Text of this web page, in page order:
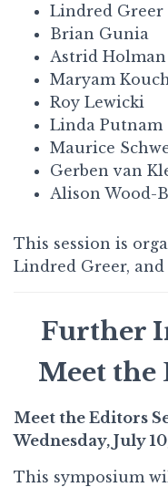
Lindred Greer
Brian Gunia
Astrid Holman
Maryam
Roy Lewicki
Linda Putnam
Maurice
Gerben van
Alison Wood-
This session is
Lindred Greer,
Further
Meet the
Meet the Editors
Wednesday, July
This symposium